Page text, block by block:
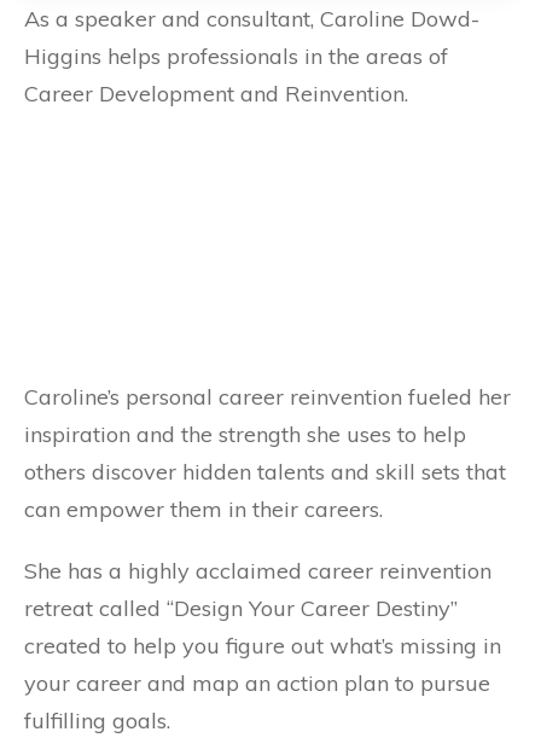
As a speaker and consultant, Caroline Dowd-
Higgins helps professionals in the areas of
Career Development and Reinvention.
Caroline’s personal career reinvention fueled her
inspiration and the strength she uses to help
others discover hidden talents and skill sets that
can empower them in their careers.
She has a highly acclaimed career reinvention
retreat called “Design Your Career Destiny”
created to help you figure out what’s missing in
your career and map an action plan to pursue
fulfilling goals.